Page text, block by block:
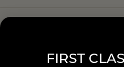
organizer before attending.
FIRST